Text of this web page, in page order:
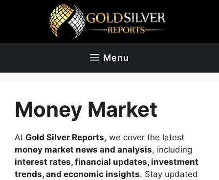
Menu
Money Market
At Gold Silver Reports, we cover the latest
money market news and analysis, including
interest rates, financial updates, investment
trends, and economic insights. Stay updated